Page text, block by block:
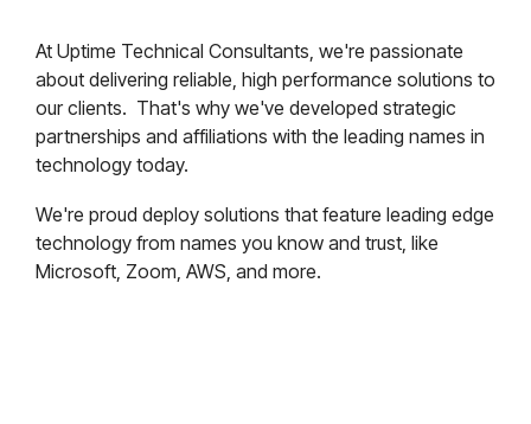
At Uptime Technical Consultants, we're passionate
about delivering reliable, high performance solutions to
our clients. That's why we've developed strategic
partnerships and affiliations with the leading names in
technology today.
We're proud deploy solutions that feature leading edge
technology from names you know and trust, like
Microsoft, Zoom, AWS, and more.